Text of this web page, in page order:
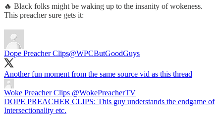
🔥 Black folks might be waking up to the insanity of wokeness.
This preacher sure gets it:
Dope Preacher Clips@WPCButGoodGuys
Another fun moment from the same source vid as this thread
Woke Preacher Clips @WokePreacherTV
DOPE PREACHER CLIPS: This guy understands the endgame of
Intersectionality etc.